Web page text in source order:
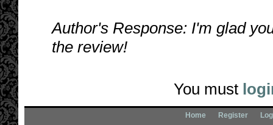
Author's Response: I'm glad
the review!
You must
Home Register